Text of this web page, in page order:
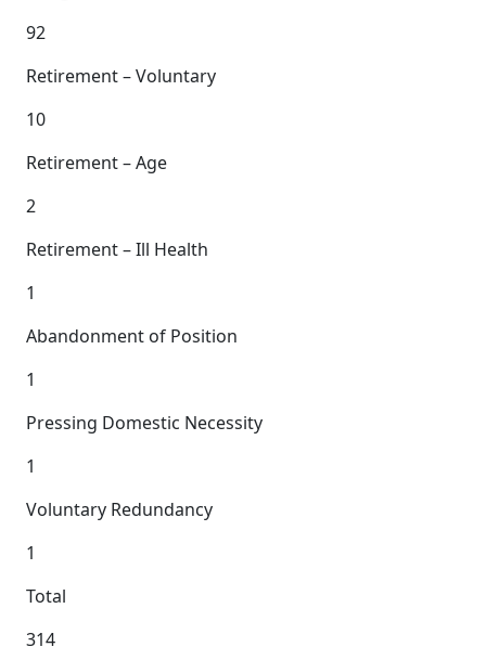
92
Retirement – Voluntary
10
Retirement – Age
2
Retirement – Ill Health
1
Abandonment of Position
1
Pressing Domestic Necessity
1
Voluntary Redundancy
1
Total
314